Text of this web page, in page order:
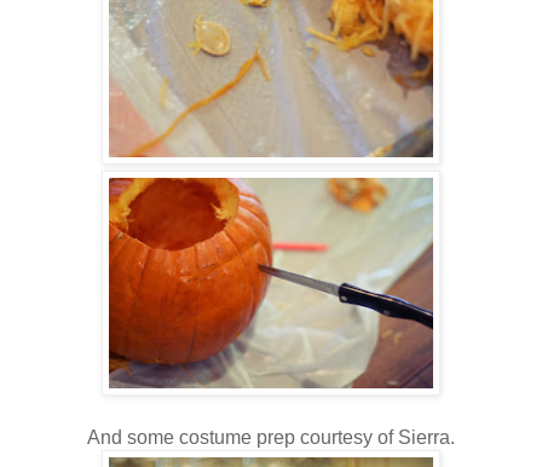
And some costume prep courtesy of Sierra.